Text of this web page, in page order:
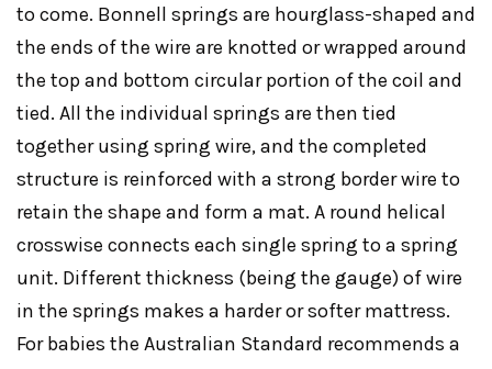
to come. Bonnell springs are hourglass-shaped and
the ends of the wire are knotted or wrapped around
the top and bottom circular portion of the coil and
tied. All the individual springs are then tied
together using spring wire, and the completed
structure is reinforced with a strong border wire to
retain the shape and form a mat. A round helical
crosswise connects each single spring to a spring
unit. Different thickness (being the gauge) of wire
in the springs makes a harder or softer mattress.
For babies the Australian Standard recommends a